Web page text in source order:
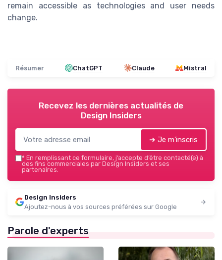
remain accessible as technologies and user needs
change.
Résumer ChatGPT Claude Mistral
Recevez les dernières actualités de
Design Insiders
➔ Je m'inscris
* En remplissant ce formulaire, j’accepte d’être contacté(e) à
des fins commerciales par Design Insiders et ses
partenaires.
Design Insiders
Ajoutez-nous à vos sources préférées sur Google
Parole d'experts